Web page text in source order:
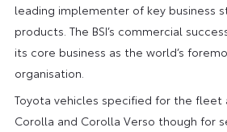
leading implementer of key business
products. The BSI’s commercial
its core business as the world’s
organisation.
Toyota vehicles specified for the fleet
Corolla and Corolla Verso though for